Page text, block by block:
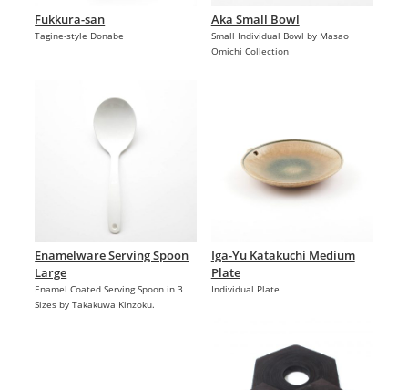
Fukkura-san
Tagine-style Donabe
Aka Small Bowl
Small Individual Bowl by Masao
Omichi Collection
Enamelware Serving Spoon
Large
Enamel Coated Serving Spoon in 3
Sizes by Takakuwa Kinzoku.
Iga-Yu Katakuchi Medium
Plate
Individual Plate